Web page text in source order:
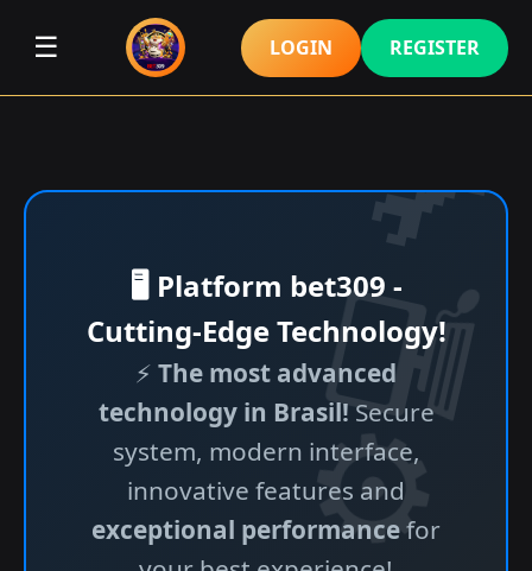
☰ LOGIN REGISTER
🖥️ Platform bet309 -
Cutting-Edge Technology!
⚡ The most advanced
technology in Brasil! Secure
system, modern interface,
innovative features and
exceptional performancefor